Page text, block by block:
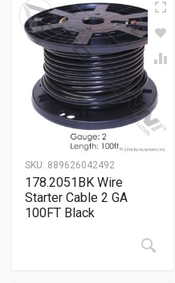
SKU: 889626042492
178.2051BK Wire
Starter Cable 2 GA
100FT Black